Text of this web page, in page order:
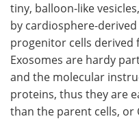
tiny, balloon-like
by cardiosphere-derived
progenitor cells derived
Exosomes are hardy
and the molecular
proteins, thus they are
than the parent cells, or